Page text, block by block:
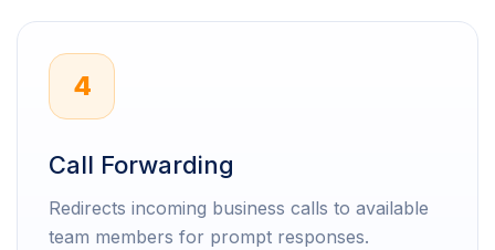
4
Call Forwarding
Redirects incoming business calls to available
team members for prompt responses.